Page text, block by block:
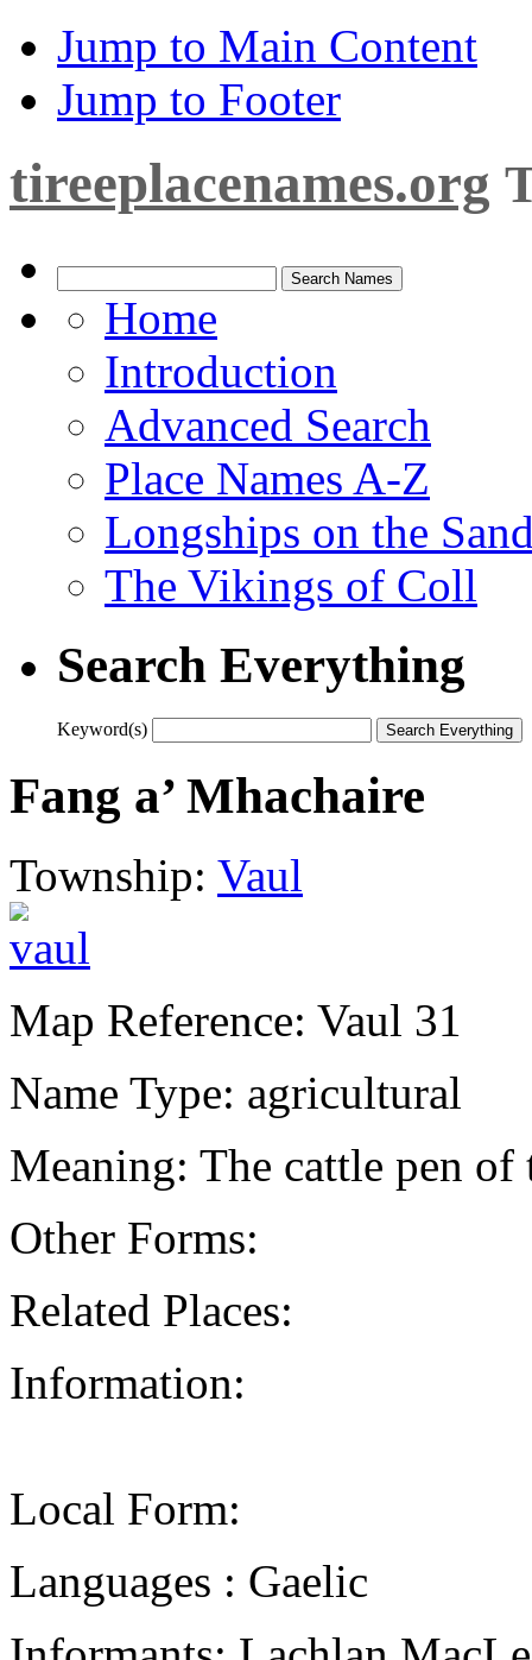
Jump to Main Content
Jump to Footer
tireeplacenames.org
Home
Introduction
Advanced Search
Place Names A-Z
Longships on the
The Vikings of Coll
Search Everything
Keyword(s)
Fang a’ Mhachaire
Township: Vaul
Map Reference: Vaul 31
Name Type: agricultural
Meaning: The cattle pen of
Other Forms:
Related Places:
Information:
Local Form:
Languages : Gaelic